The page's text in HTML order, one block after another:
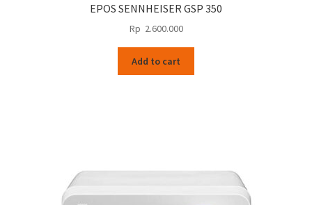
EPOS SENNHEISER GSP 350
Rp 2.600.000
Add to cart